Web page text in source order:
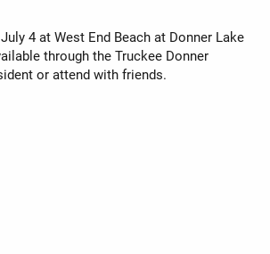
4 at West End Beach at Donner Lake
through the Truckee Donner
or attend with friends.